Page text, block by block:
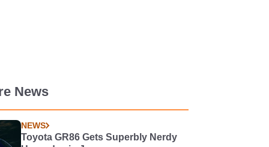
News
NEWS
Toyota GR86 Gets Superbly Nerdy